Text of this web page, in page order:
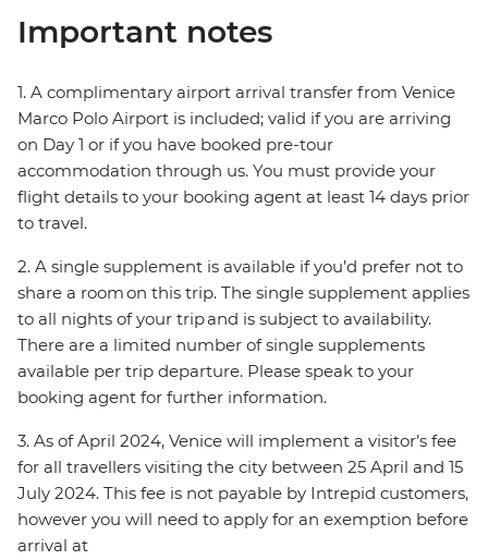
Important notes
1. A complimentary airport arrival transfer from Venice
Marco Polo Airport is included; valid if you are arriving
on Day 1 or if you have booked pre-tour
accommodation through us. You must provide your
flight details to your booking agent at least 14 days prior
to travel.
2. A single supplement is available if you’d prefer not to
share a room on this trip. The single supplement applies
to all nights of your trip and is subject to availability.
There are a limited number of single supplements
available per trip departure. Please speak to your
booking agent for further information.
3. As of April 2024, Venice will implement a visitor’s fee
for all travellers visiting the city between 25 April and 15
July 2024. This fee is not payable by Intrepid customers,
however you will need to apply for an exemption before
arrival at